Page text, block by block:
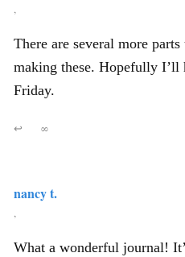
,
There are several more
making these. Hopefully I’ll
Friday.
↩ ∞
nancy t.
,
What a wonderful journal!